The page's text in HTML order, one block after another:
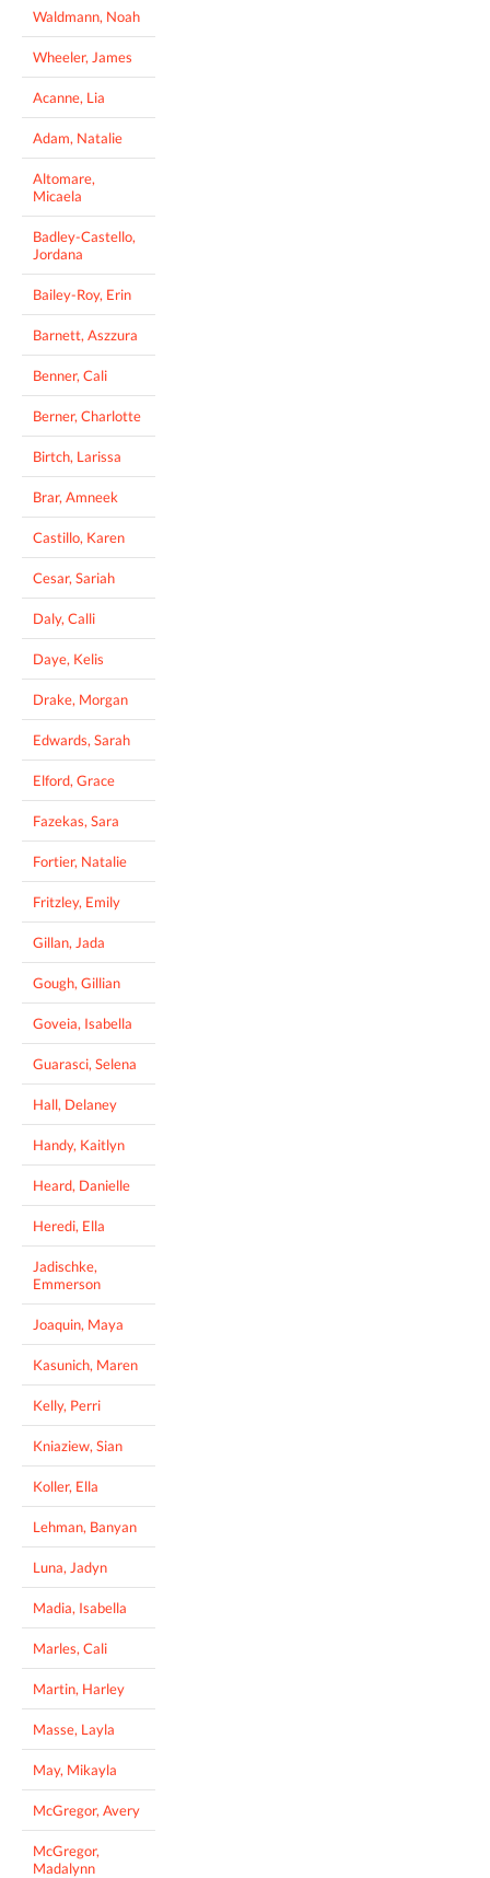
Waldmann, Noah
Wheeler, James
Acanne, Lia
Adam, Natalie
Altomare,
Micaela
Badley-Castello,
Jordana
Bailey-Roy, Erin
Barnett, Aszzura
Benner, Cali
Berner, Charlotte
Birtch, Larissa
Brar, Amneek
Castillo, Karen
Cesar, Sariah
Daly, Calli
Daye, Kelis
Drake, Morgan
Edwards, Sarah
Elford, Grace
Fazekas, Sara
Fortier, Natalie
Fritzley, Emily
Gillan, Jada
Gough, Gillian
Goveia, Isabella
Guarasci, Selena
Hall, Delaney
Handy, Kaitlyn
Heard, Danielle
Heredi, Ella
Jadischke,
Emmerson
Joaquin, Maya
Kasunich, Maren
Kelly, Perri
Kniaziew, Sian
Koller, Ella
Lehman, Banyan
Luna, Jadyn
Madia, Isabella
Marles, Cali
Martin, Harley
Masse, Layla
May, Mikayla
McGregor, Avery
McGregor,
Madalynn